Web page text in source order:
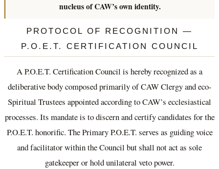
nucleus of CAW’s own identity.
PROTOCOL OF RECOGNITION —
P.O.E.T. CERTIFICATION COUNCIL
A P.O.E.T. Certification Council is hereby recognized as a
deliberative body composed primarily of CAW Clergy and eco-
Spiritual Trustees appointed according to CAW’s ecclesiastical
processes. Its mandate is to discern and certify candidates for the
P.O.E.T. honorific. The Primary P.O.E.T. serves as guiding voice
and facilitator within the Council but shall not act as sole
gatekeeper or hold unilateral veto power.